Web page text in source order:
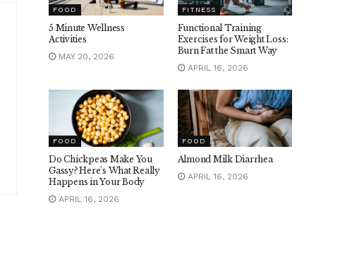
FOOD
5 Minute Wellness
Activities
MAY 20, 2026
FITNESS
Functional Training
Exercises for Weight Loss:
Burn Fat the Smart Way
APRIL 16, 2026
FOOD
Do Chickpeas Make You
Gassy? Here’s What Really
Happens in Your Body
APRIL 16, 2026
FOOD
Almond Milk Diarrhea
APRIL 16, 2026